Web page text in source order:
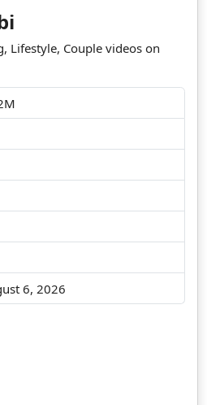
Lifestyle, Couple videos on
6, 2026